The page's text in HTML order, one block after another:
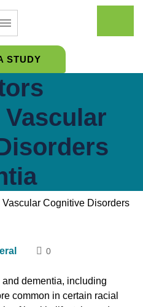
STUDY
Vascular
0
dementia, including
common in certain racial